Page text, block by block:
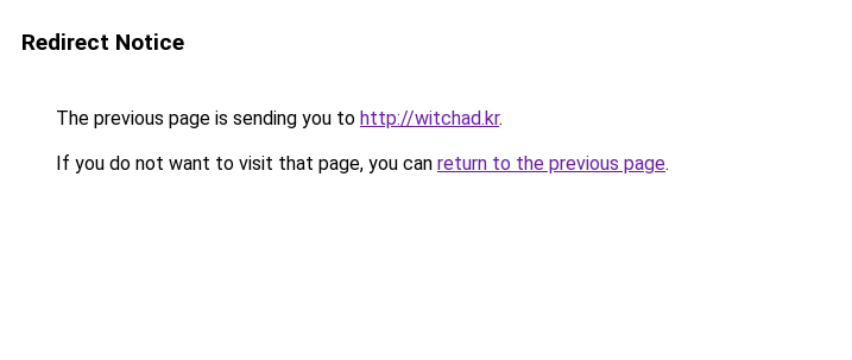
Redirect Notice
The previous page is sending you to http://witchad.kr.
If you do not want to visit that page, you can return to the previous page.